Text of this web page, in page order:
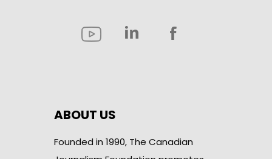
ABOUT US
Founded in 1990, The Canadian